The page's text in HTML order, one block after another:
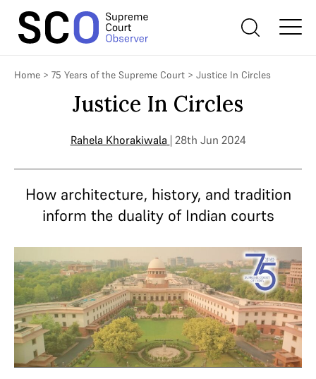
Home > 75 Years of the Supreme Court > Justice In Circles
Justice In Circles
Rahela Khorakiwala | 28th Jun 2024
How architecture, history, and tradition
inform the duality of Indian courts